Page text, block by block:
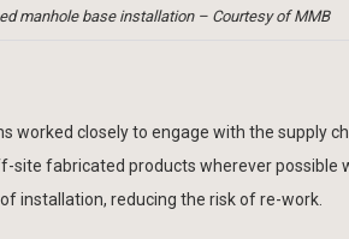
manhole base installation – Courtesy of MMB
worked closely to engage with the supply
site fabricated products wherever possible
installation, reducing the risk of re-work.